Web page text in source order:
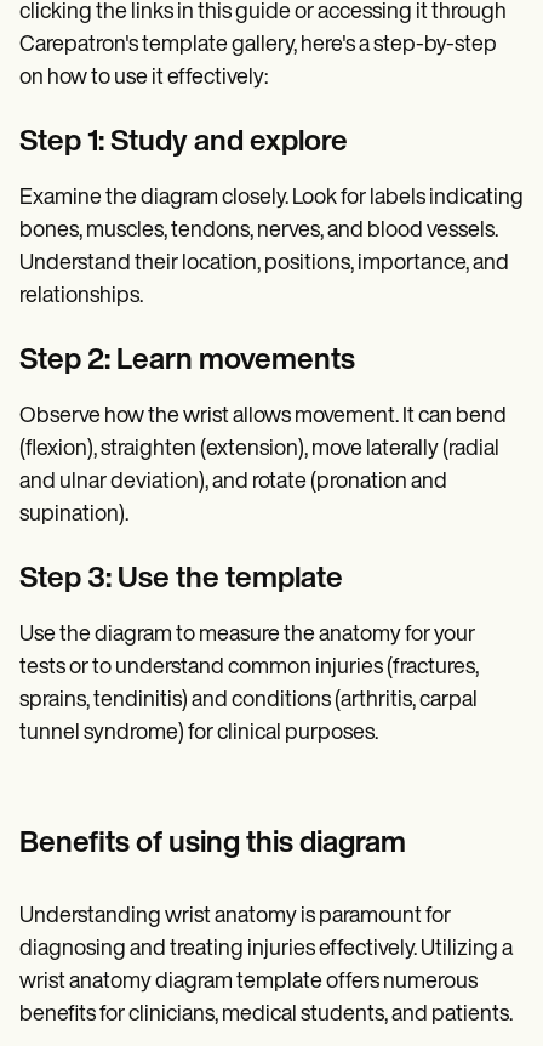
clicking the links in this guide or accessing it through
Carepatron's template gallery, here's a step-by-step
on how to use it effectively:
Step 1: Study and explore
Examine the diagram closely. Look for labels indicating
bones, muscles, tendons, nerves, and blood vessels.
Understand their location, positions, importance, and
relationships.
Step 2: Learn movements
Observe how the wrist allows movement. It can bend
(flexion), straighten (extension), move laterally (radial
and ulnar deviation), and rotate (pronation and
supination).
Step 3: Use the template
Use the diagram to measure the anatomy for your
tests or to understand common injuries (fractures,
sprains, tendinitis) and conditions (arthritis, carpal
tunnel syndrome) for clinical purposes.
Benefits of using this diagram
Understanding wrist anatomy is paramount for
diagnosing and treating injuries effectively. Utilizing a
wrist anatomy diagram template offers numerous
benefits for clinicians, medical students, and patients.